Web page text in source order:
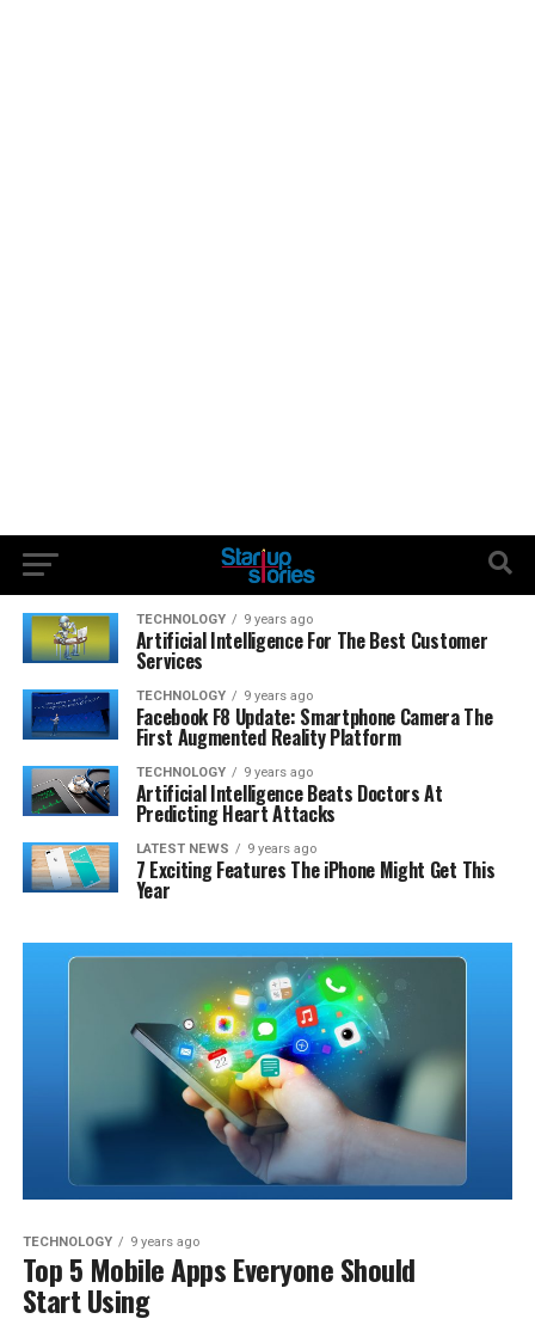
TECHNOLOGY 9 years ago
Artificial Intelligence For The Best Customer
Services
TECHNOLOGY 9 years ago
Facebook F8 Update: Smartphone Camera The
First Augmented Reality Platform
TECHNOLOGY 9 years ago
Artificial Intelligence Beats Doctors At
Predicting Heart Attacks
LATEST NEWS 9 years ago
7 Exciting Features The iPhone Might Get This
Year
TECHNOLOGY 9 years ago
Top 5 Mobile Apps Everyone Should
Start Using